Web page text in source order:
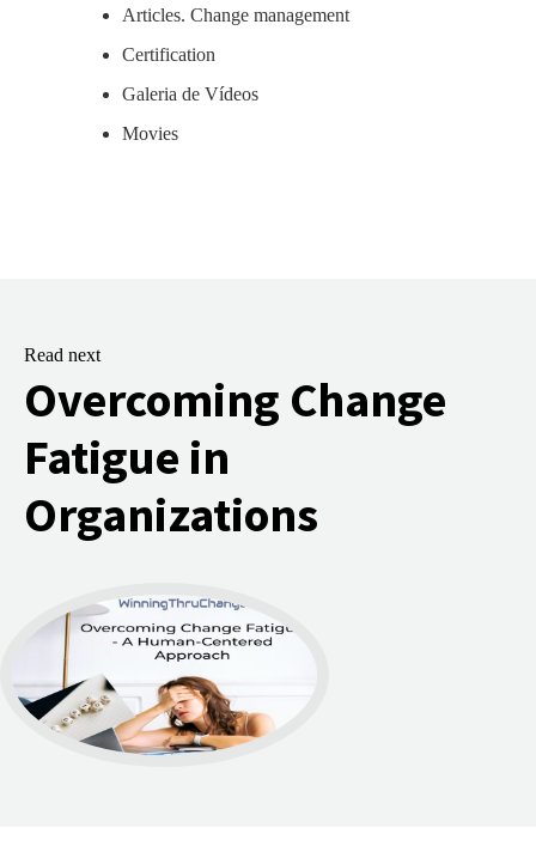
Articles. Change management
Certification
Galeria de Vídeos
Movies
Read next
Overcoming Change
Fatigue in
Organizations